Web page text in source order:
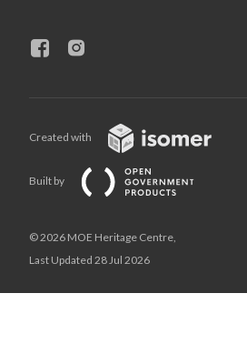
Created with
Built by
© 2026 MOE Heritage Centre,
Last Updated 28 Jul 2026